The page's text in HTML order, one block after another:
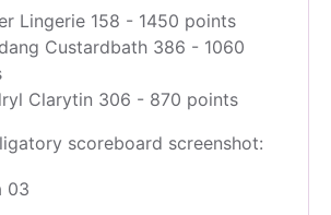
Lingerie 158 - 1450 points
Custardbath 386 - 1060
Clarytin 306 - 870 points
scoreboard screenshot: